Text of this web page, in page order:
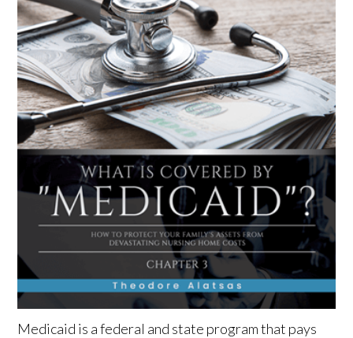
Medicaid is a federal and state program that pays